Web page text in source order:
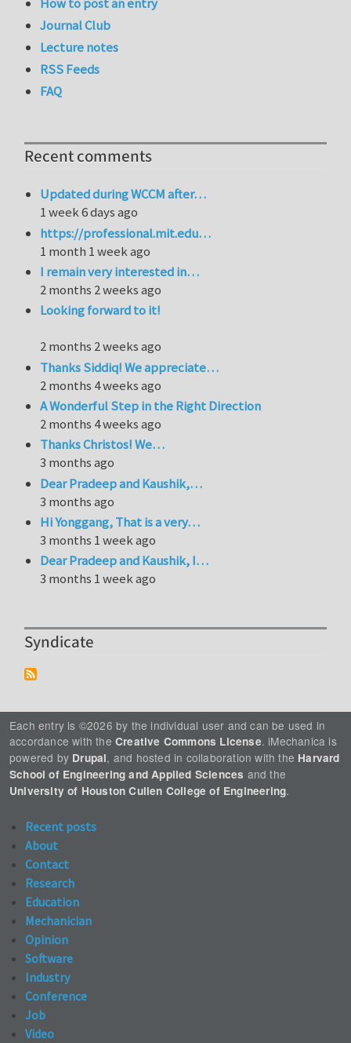
Journal Club
Lecture notes
RSS Feeds
FAQ
Recent comments
Updated during WCCM after…
1 week 6 days ago
https://professional.mit.edu…
1 month 1 week ago
I remain very interested in…
2 months 2 weeks ago
Looking forward to it!
2 months 2 weeks ago
Thanks Siddiq! We appreciate…
2 months 4 weeks ago
A Wonderful Step in the Right Direction
2 months 4 weeks ago
Thanks Christos! We…
3 months ago
Dear Pradeep and Kaushik,…
3 months ago
Hi Yonggang, That is a very…
3 months 1 week ago
Dear Pradeep and Kaushik, I…
3 months 1 week ago
Syndicate
Each entry is ©2026 by the individual user and can be used in
accordance with the Creative Commons License. iMechanica is
powered by Drupal, and hosted in collaboration with the Harvard
School of Engineering and Applied Sciences and the
University of Houston Cullen College of Engineering.
Recent posts
About
Contact
Research
Education
Mechanician
Opinion
Software
Industry
Conference
Job
Video